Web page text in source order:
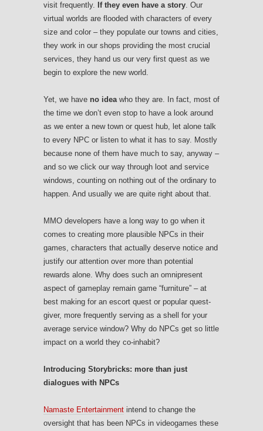
visit frequently. If they even have a story. Our
virtual worlds are flooded with characters of every
size and color – they populate our towns and cities,
they work in our shops providing the most crucial
services, they hand us our very first quest as we
begin to explore the new world.
Yet, we have no ideawho they are. In fact, most of
the time we don’t even stop to have a look around
as we enter a new town or quest hub, let alone talk
to every NPC or listen to what it has to say. Mostly
because none of them have much to say, anyway –
and so we click our way through loot and service
windows, counting on nothing out of the ordinary to
happen. And usually we are quite right about that.
MMO developers have a long way to go when it
comes to creating more plausible NPCs in their
games, characters that actually deserve notice and
justify our attention over more than potential
rewards alone. Why does such an omnipresent
aspect of gameplay remain game “furniture” – at
best making for an escort quest or popular quest-
giver, more frequently serving as a shell for your
average service window? Why do NPCs get so little
impact on a world they co-inhabit?
Introducing Storybricks: more than just
dialogues with NPCs
Namaste Entertainment intend to change the
oversight that has been NPCs in videogames these